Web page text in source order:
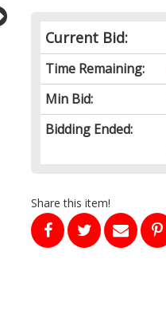
Current Bid:
Time Remaining:
Min Bid:
Bidding Ended:
Share this item!